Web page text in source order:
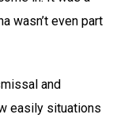
wasn’t even part
and
easily situations